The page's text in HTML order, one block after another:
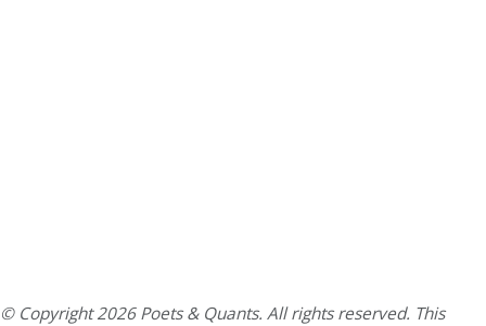
© Copyright 2026 Poets & Quants. All rights reserved. This